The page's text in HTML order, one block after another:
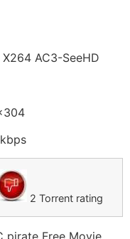
AC3-SeeHD
2 Torrent rating